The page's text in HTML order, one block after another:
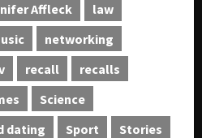
Affleck
law
networking
recall
recalls
Science
dating Sport
Stories